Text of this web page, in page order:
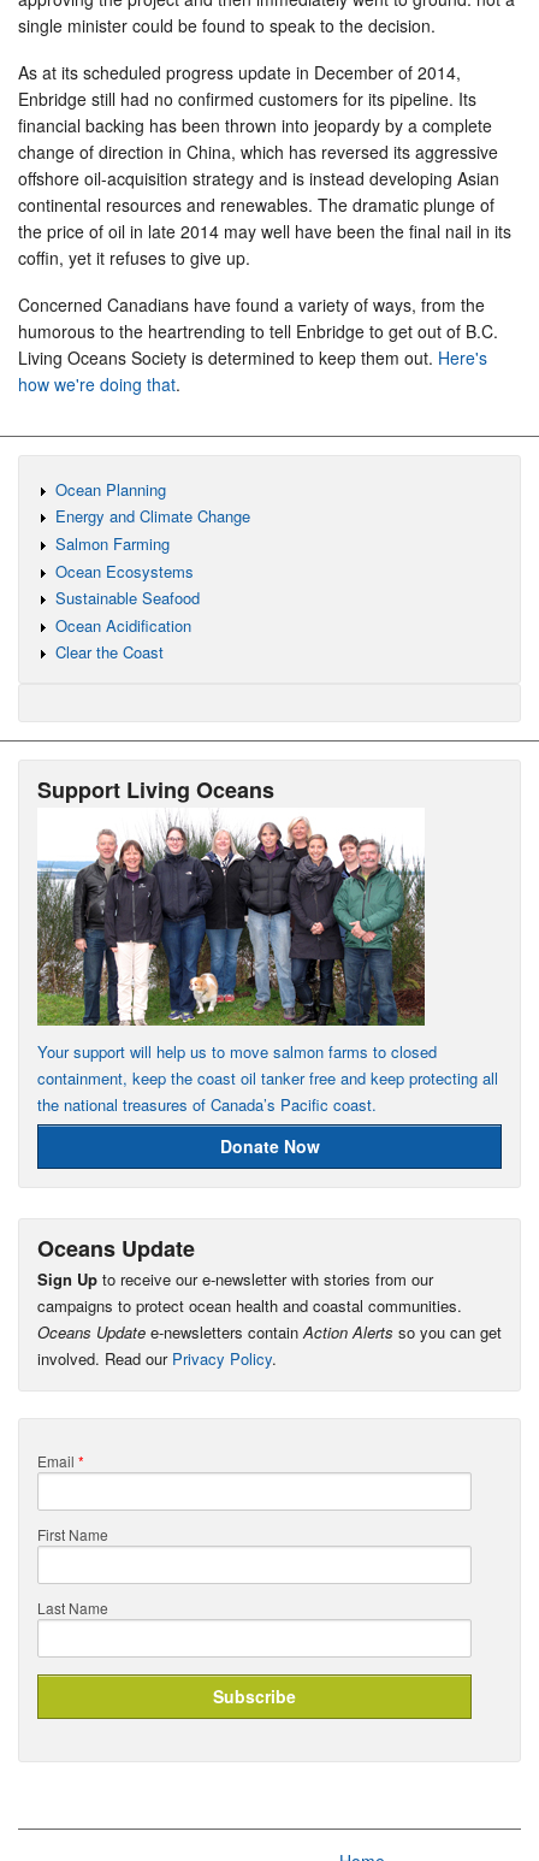
single minister could be found to speak to the decision.
As at its scheduled progress update in December of 2014,
Enbridge still had no confirmed customers for its pipeline. Its
financial backing has been thrown into jeopardy by a complete
change of direction in China, which has reversed its aggressive
offshore oil-acquisition strategy and is instead developing Asian
continental resources and renewables. The dramatic plunge of
the price of oil in late 2014 may well have been the final nail in its
coffin, yet it refuses to give up.
Concerned Canadians have found a variety of ways, from the
humorous to the heartrending to tell Enbridge to get out of B.C.
Living Oceans Society is determined to keep them out. Here's
how we're doing that.
Ocean Planning
Energy and Climate Change
Salmon Farming
Ocean Ecosystems
Sustainable Seafood
Ocean Acidification
Clear the Coast
Support Living Oceans
Your support will help us to move salmon farms to closed
containment, keep the coast oil tanker free and keep protecting all
the national treasures of Canada’s Pacific coast.
Donate Now
Oceans Update
Sign Up to receive our e-newsletter with stories from our
campaigns to protect ocean health and coastal communities.
Oceans Update e-newsletters containAction Alerts so you can get
involved. Read our Privacy Policy.
Email *
First Name
Last Name